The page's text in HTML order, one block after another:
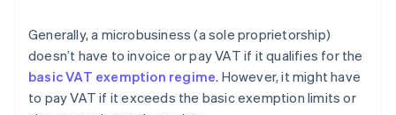
Generally, a microbusiness (a sole proprietorship)
doesn’t have to invoice or pay VAT if it qualifies for the
basic VAT exemption regime. However, it might have
to pay VAT if it exceeds the basic exemption limits or